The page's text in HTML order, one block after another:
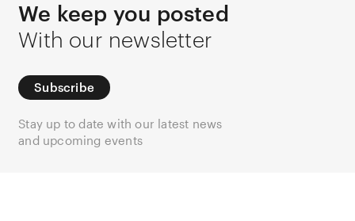
We keep you posted
With our newsletter
Subscribe
Stay up to date with our latest news
and upcoming events